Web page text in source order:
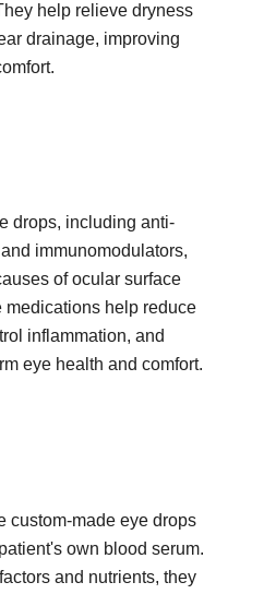
help relieve dryness
drainage, improving
drops, including anti-
immunomodulators,
of ocular surface
medications help reduce
inflammation, and
eye health and comfort.
custom-made eye drops
own blood serum.
and nutrients, they